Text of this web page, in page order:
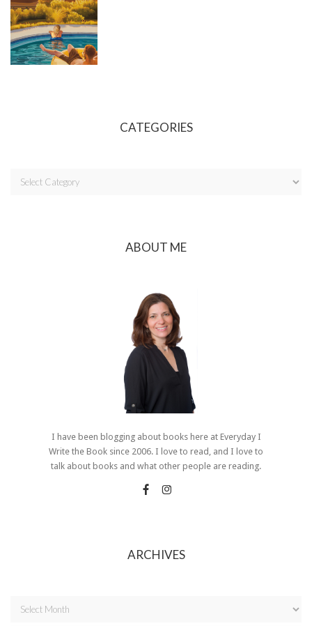
CATEGORIES
ABOUT ME
I have been blogging about books here at Everyday I
Write the Book since 2006. I love to read, and I love to
talk about books and what other people are reading.
ARCHIVES